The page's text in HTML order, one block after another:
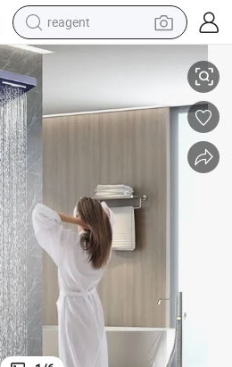
reagent
earbud
pullover hoody
crawler excavator
shoulder bag
Panel with LED Features